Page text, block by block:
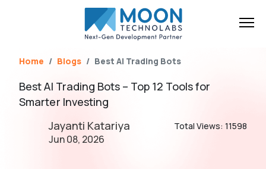
Home Blogs Best AI Trading Bots
Best AI Trading Bots – Top 12 Tools for
Smarter Investing
Jayanti Katariya
Jun 08, 2026
Total Views: 11598
Brief Your Requirement*